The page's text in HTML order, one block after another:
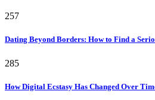
257
Dating Beyond Borders: How to Find a
285
How Digital Ecstasy Has Changed Over